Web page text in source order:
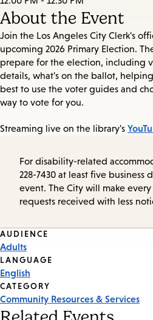
About the Event
Join the Los Angeles City Clerk's
upcoming 2026 Primary Election.
prepare for the election, including
details, what's on the ballot,
best to use the voter guides and
way to vote for you.
Streaming live on the library's
For disability-related
228-7430 at least five business
event. The City will make
requests received with less
Event
Tags
AUDIENCE
Adults
LANGUAGE
English
CATEGORY
Community Resources & Services